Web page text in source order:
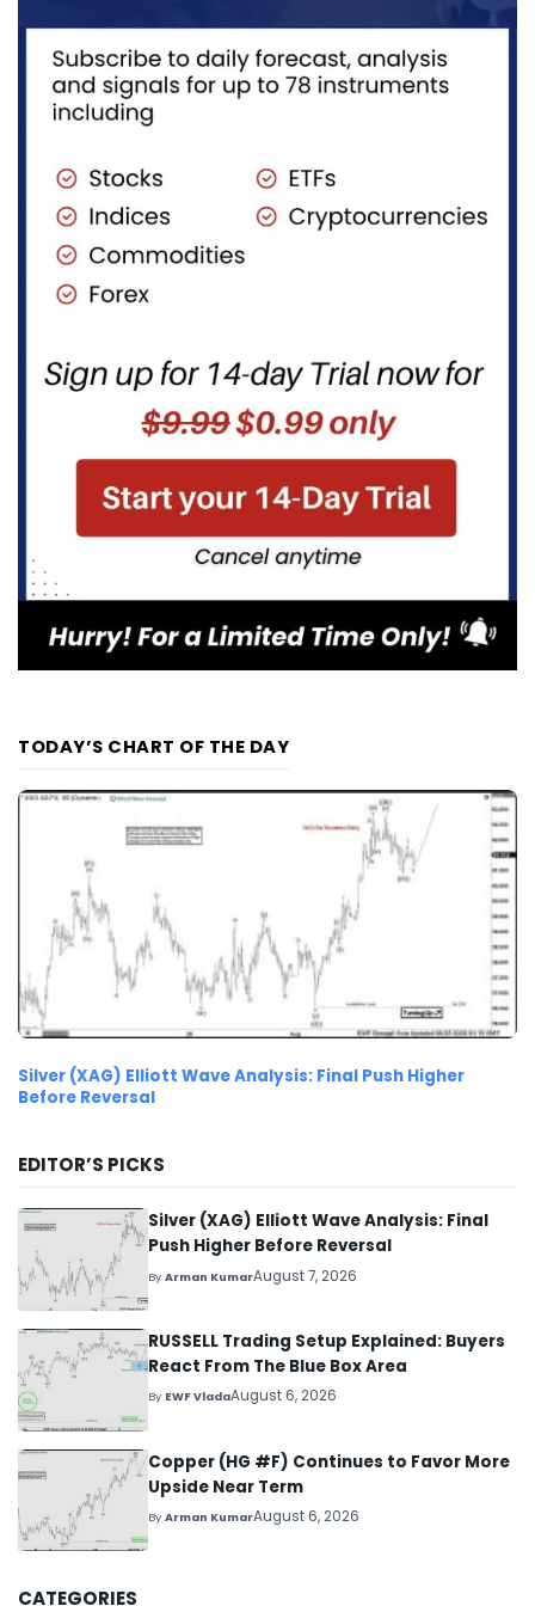
TODAY’S CHART OF THE DAY
Silver (XAG) Elliott Wave Analysis: Final Push Higher
Before Reversal
EDITOR’S PICKS
Silver (XAG) Elliott Wave Analysis: Final
Push Higher Before Reversal
ByArman KumarAugust 7, 2026
RUSSELL Trading Setup Explained: Buyers
React From The Blue Box Area
By EWF VladaAugust 6, 2026
Copper (HG #F) Continues to Favor More
Upside Near Term
ByArman KumarAugust 6, 2026
CATEGORIES